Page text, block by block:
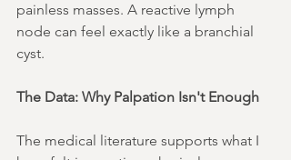
painless masses. A reactive lymph
node can feel exactly like a branchial
cyst.
The Data: Why Palpation Isn't Enough
The medical literature supports what I